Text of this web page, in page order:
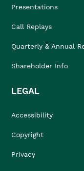
Presentations
Call Replays
Quarterly & Annual
Shareholder Info
LEGAL
Accessibility
Copyright
Privacy